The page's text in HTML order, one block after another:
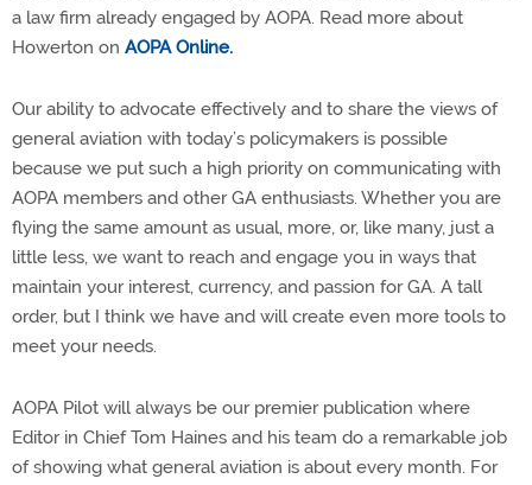
a law firm already engaged by AOPA. Read more about
Howerton on AOPA Online.
Our ability to advocate effectively and to share the views of
general aviation with today’s policymakers is possible
because we put such a high priority on communicating with
AOPA members and other GA enthusiasts. Whether you are
flying the same amount as usual, more, or, like many, just a
little less, we want to reach and engage you in ways that
maintain your interest, currency, and passion for GA. A tall
order, but I think we have and will create even more tools to
meet your needs.
AOPA Pilot will always be our premier publication where
Editor in Chief Tom Haines and his team do a remarkable job
of showing what general aviation is about every month. For